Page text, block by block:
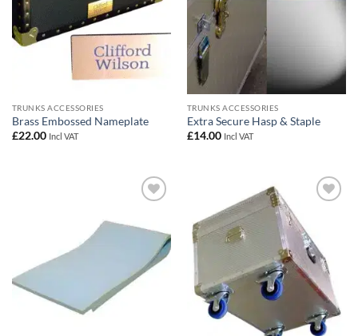
TRUNKS ACCESSORIES
Brass Embossed Nameplate
£22.00 Incl VAT
TRUNKS ACCESSORIES
Extra Secure Hasp & Staple
£14.00 Incl VAT